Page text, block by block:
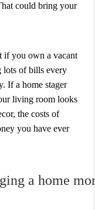
could bring your
if you own a vacant
lots of bills every
If a home stager
living room looks
the costs of
you have ever
a home